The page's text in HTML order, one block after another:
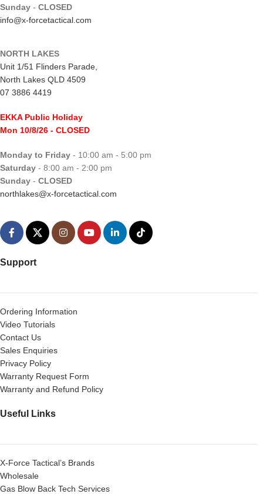
Sunday - CLOSED
info@x-forcetactical.com
NORTH LAKES
Unit 1/51 Flinders Parade,
North Lakes QLD 4509
07 3886 4419
EKKA Public Holiday
Mon 10/8/26 - CLOSED
Monday to Friday - 10:00 am - 5:00 pm
Saturday - 8:00 am - 2:00 pm
Sunday - CLOSED
northlakes@x-forcetactical.com
Support
Ordering Information
Video Tutorials
Contact Us
Sales Enquiries
Privacy Policy
Warranty Request Form
Warranty and Refund Policy
Useful Links
X-Force Tactical’s Brands
Wholesale
Gas Blow Back Tech Services